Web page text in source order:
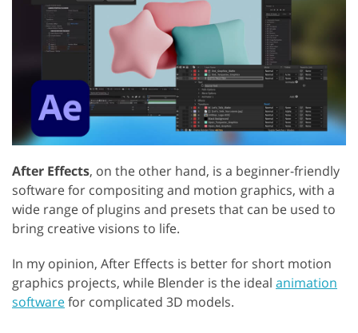
After Effects, on the other hand, is a beginner-friendly
software for compositing and motion graphics, with a
wide range of plugins and presets that can be used to
bring creative visions to life.
In my opinion, After Effects is better for short motion
graphics projects, while Blender is the ideal animation
softwarefor complicated 3D models.